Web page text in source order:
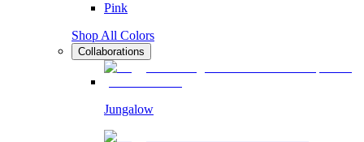
Pink
Shop All Colors
Collaborations
Jungalow